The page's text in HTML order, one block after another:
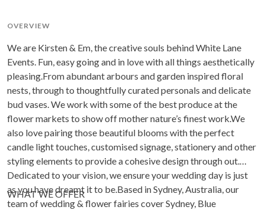
OVERVIEW
We are Kirsten & Em, the creative souls behind White Lane
Events. Fun, easy going and in love with all things aesthetically
pleasing.From abundant arbours and garden inspired floral
nests, through to thoughtfully curated personals and delicate
bud vases. We work with some of the best produce at the
flower markets to show off mother nature’s finest work.We
also love pairing those beautiful blooms with the perfect
candle light touches, customised signage, stationery and other
styling elements to provide a cohesive design through out.
Dedicated to your vision, we ensure your wedding day is just
as you have dreamt it to be.Based in Sydney, Australia, our
team of wedding & flower fairies cover Sydney, Blue
WHAT WE OFFER